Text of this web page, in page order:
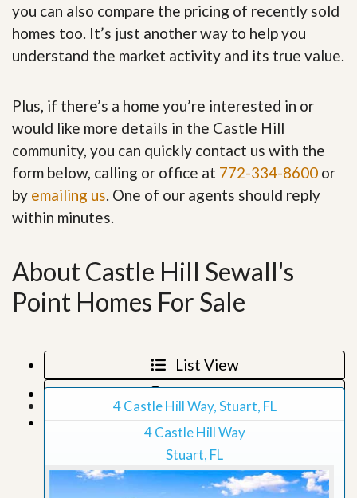
you can also compare the pricing of recently sold
homes too. It’s just another way to help you
understand the market activity and its true value.
Plus, if there’s a home you’re interested in or
would like more details in the Castle Hill
community, you can quickly contact us with the
form below, calling or office at 772-334-8600 or
by emailing us . One of our agents should reply
within minutes.
About Castle Hill Sewall's
Point Homes For Sale
List View
Map View
Grid View
4 Castle Hill Way, Stuart, FL
4 Castle Hill Way
Stuart, FL